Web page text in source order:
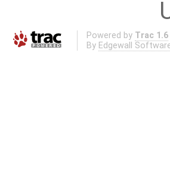
Powered by Trac 1.6
By Edgewall